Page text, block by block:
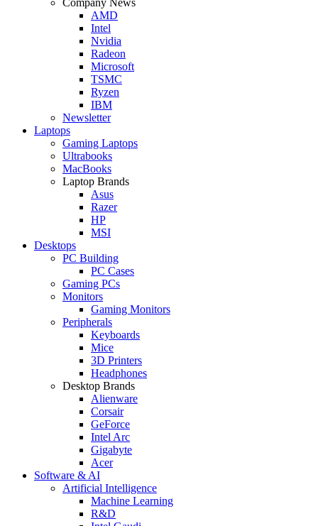
AMD
Intel
Nvidia
Radeon
Microsoft
TSMC
Ryzen
IBM
Newsletter
Laptops
Gaming Laptops
Ultrabooks
MacBooks
Laptop Brands
Asus
Razer
HP
MSI
Desktops
PC Building
PC Cases
Gaming PCs
Monitors
Gaming Monitors
Peripherals
Keyboards
Mice
3D Printers
Headphones
Desktop Brands
Alienware
Corsair
GeForce
Intel Arc
Gigabyte
Acer
Software & AI
Artificial Intelligence
Machine Learning
R&D